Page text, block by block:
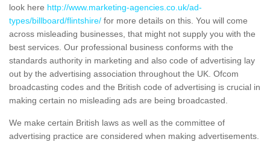
look here http://www.marketing-agencies.co.uk/ad-
types/billboard/flintshire/ for more details on this. You will come
across misleading businesses, that might not supply you with the
best services. Our professional business conforms with the
standards authority in marketing and also code of advertising lay
out by the advertising association throughout the UK. Ofcom
broadcasting codes and the British code of advertising is crucial in
making certain no misleading ads are being broadcasted.
We make certain British laws as well as the committee of
advertising practice are considered when making advertisements.